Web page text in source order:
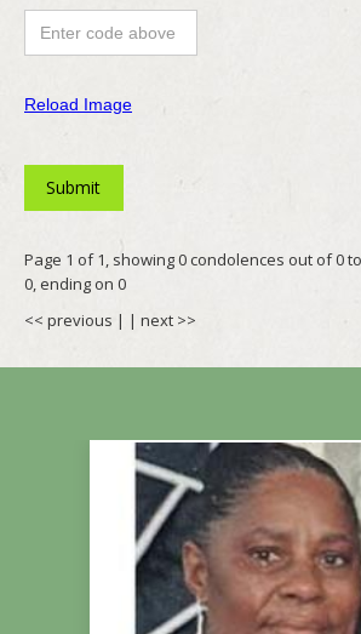
Reload Image
Page 1 of 1, showing 0 condolences out of 0
0, ending on 0
<< previous | | next >>